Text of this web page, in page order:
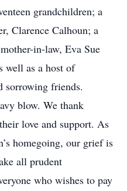
grandchildren; a
Clarence Calhoun; a
in-law, Eva Sue
well as a host of
sorrowing friends.
blow. We thank
love and support. As
homegoing, our grief is
all prudent
who wishes to pay